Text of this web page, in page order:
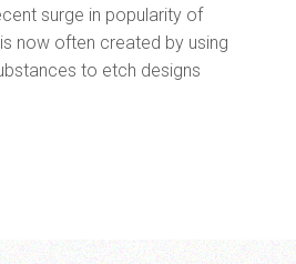
surge in popularity of
now often created by using
to etch designs